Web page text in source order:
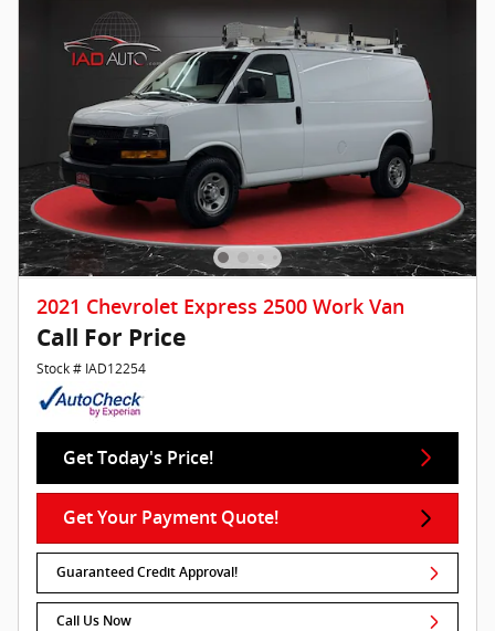
2021 Chevrolet Express 2500 Work Van
Call For Price
Stock # IAD12254
Get Today's Price!
Get Your Payment Quote!
Guaranteed Credit Approval!
Call Us Now